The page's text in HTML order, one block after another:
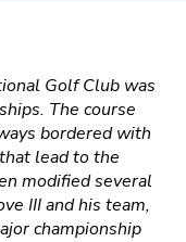
Golf Club was
The course
bordered with
lead to the
modified several
III and his team,
championship